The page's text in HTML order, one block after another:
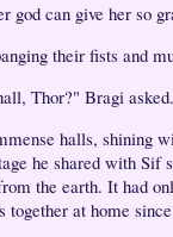
can give her so
their fists and
Thor?" Bragi asked.
halls, shining
he shared with
the earth. It had
together at home